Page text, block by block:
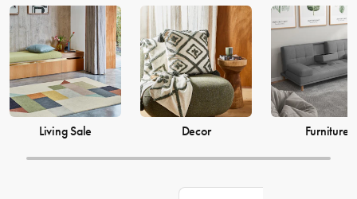
just as much, which is why our decor and living accessories are
designed to add the perfect finishing touches to your space. From
beautiful mirrors to elegant vases, we have everything you need to
transform your house into a warm and welcoming home. Browse our
collection and find the perfect pieces to make your living space the
perfect reflection of you.
Living Sale Decor Furniture